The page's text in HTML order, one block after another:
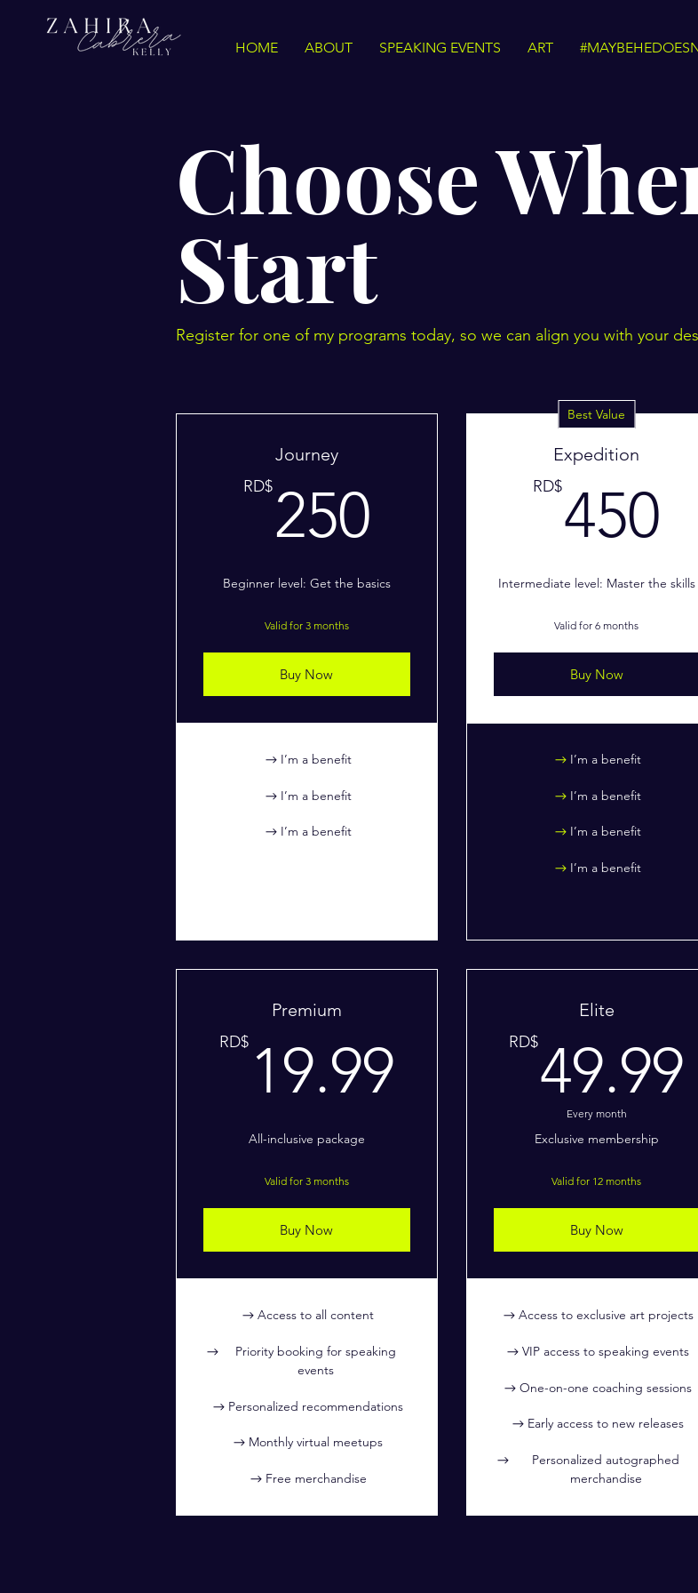
HOME ABOUT SPEAKING EVENTS ART
Choose
Start
Register for one of my programs today, so we can align you with your
Journey
RD$250 250RD$
Beginner level: Get the basics
Valid for 3 months
Buy Now
I’m a benefit
I’m a benefit
I’m a benefit
Best Value
Expedition
RD$450
Intermediate level: Master the skills
Valid for 6 months
Buy Now
I’m a benefit
I’m a benefit
I’m a benefit
I’m a benefit
Premium
RD$ 19.99 19.99RD$
All-inclusive package
Valid for 3 months
Buy Now
Access to all content
Priority booking for speaking
events
Personalized recommendations
Monthly virtual meetups
Free merchandise
Elite
RD$49.99
Every month
Exclusive membership
Valid for 12 months
Buy Now
Access to exclusive art projects
VIP access to speaking events
One-on-one coaching sessions
Early access to new releases
Personalized autographed
merchandise